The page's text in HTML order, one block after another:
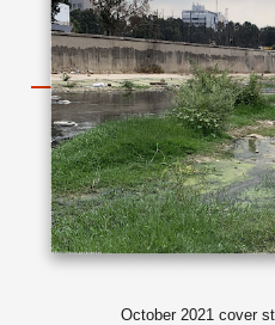
October 2021 cover